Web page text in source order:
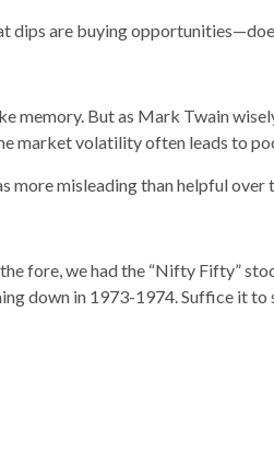
are buying
But as Mark Twain
market volatility often leads to
more misleading than helpful over
fore, we had the “Nifty Fifty”
down in 1973-1974. Suffice it